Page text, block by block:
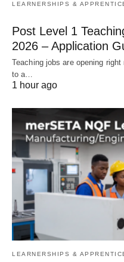
LEARNERSHIPS &
Post Level 1
2026 – Application
Teaching jobs are opening
to a…
1 hour ago
LEARNERSHIPS &